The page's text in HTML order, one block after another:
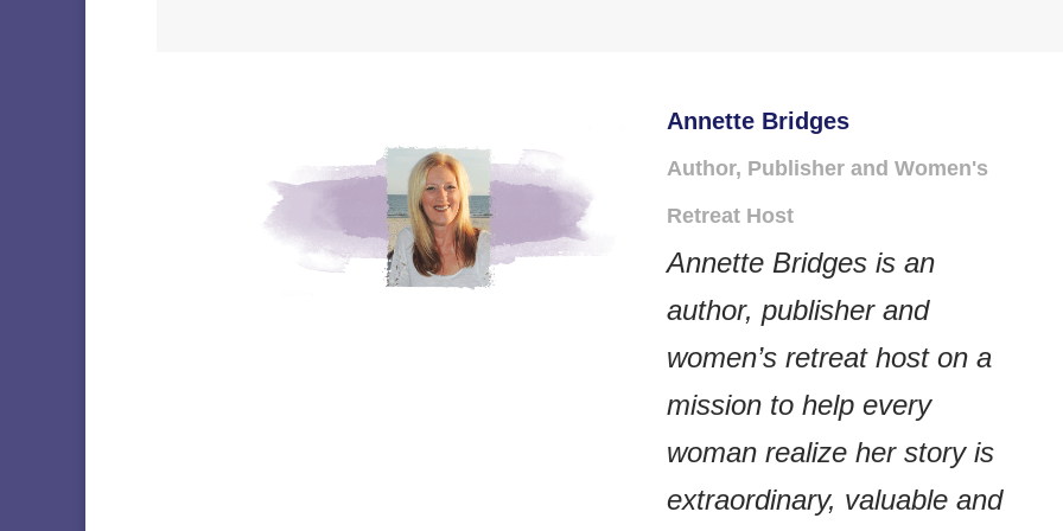
Annette Bridges
Author, Publisher and Women's
Retreat Host
Annette Bridges is an
author, publisher and
women’s retreat host on a
mission to help every
woman realize her story is
extraordinary, valuable and